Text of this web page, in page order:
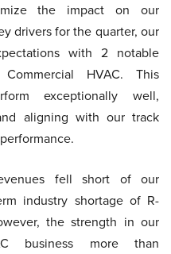
the impact on our
drivers for the quarter, our
with 2 notable
HVAC. This
exceptionally well,
aligning with our track
fell short of our
industry shortage of R-
the strength in our
business more than